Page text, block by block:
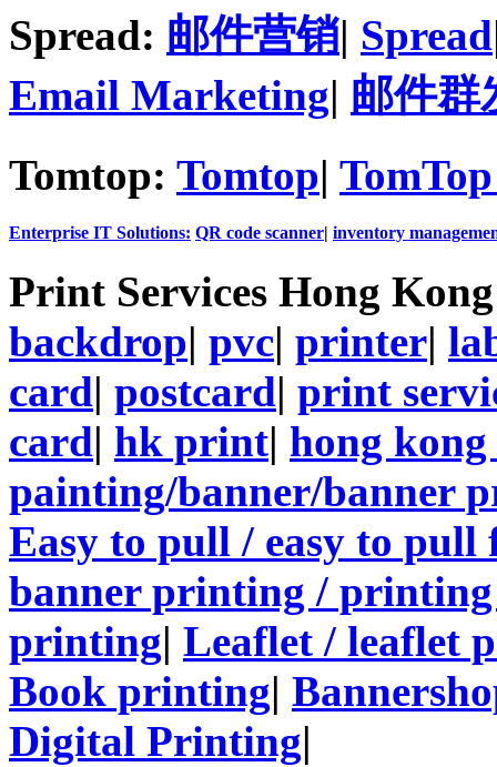
Spread: 邮件营销| Spread
Email Marketing| 邮件群
Tomtop: Tomtop|
Enterprise IT Solutions: QR code scanner| inventory
Print Services Hong
backdrop| pvc| printer|
card| postcard| print
card| hk print| hong
painting/banner/banner
Easy to pull / easy to pull
banner printing /
printing| Leaflet / leaflet
Book printing|
Digital Printing|